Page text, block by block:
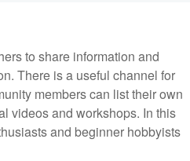
to share information and
There is a useful channel for
members can list their own
videos and workshops. In this
and beginner hobbyists